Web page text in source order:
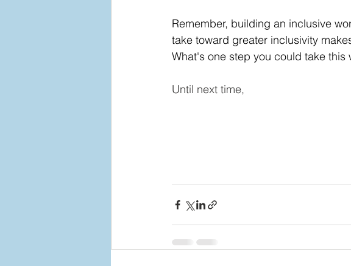
Remember, building an inclusive
take toward greater inclusivity
What's one step you could take
Until next time,